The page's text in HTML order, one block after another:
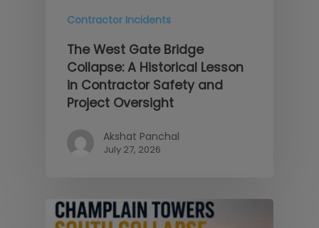
Contractor Incidents
The West Gate Bridge
Collapse: A Historical Lesson
in Contractor Safety and
Project Oversight
Akshat Panchal
July 27, 2026